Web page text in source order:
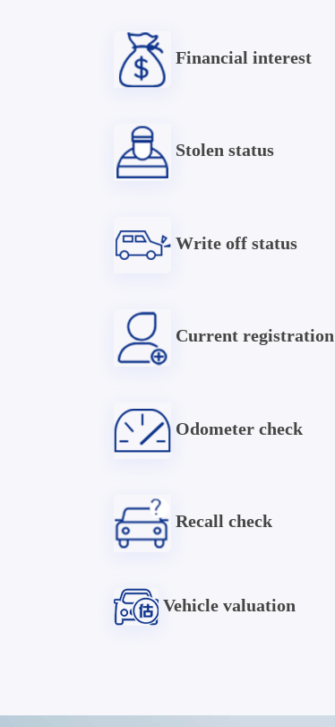
Financial interest
Stolen status
Write off status
Current registration
Odometer check
Recall check
Vehicle valuation